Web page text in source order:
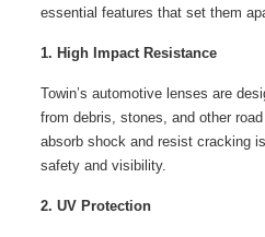
essential features that set them
1. High Impact Resistance
Towin’s automotive lenses are
from debris, stones, and other
absorb shock and resist cracking
safety and visibility.
2. UV Protection